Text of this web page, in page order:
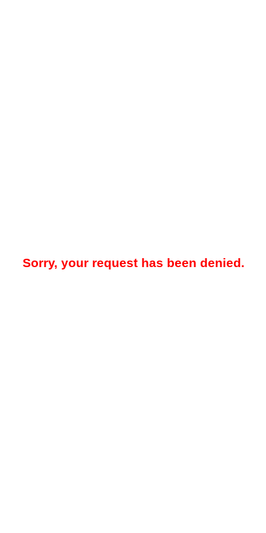
Sorry, your request has been denied.